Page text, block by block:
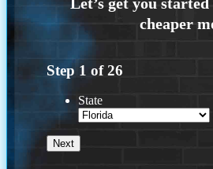
Step 1 of26
State